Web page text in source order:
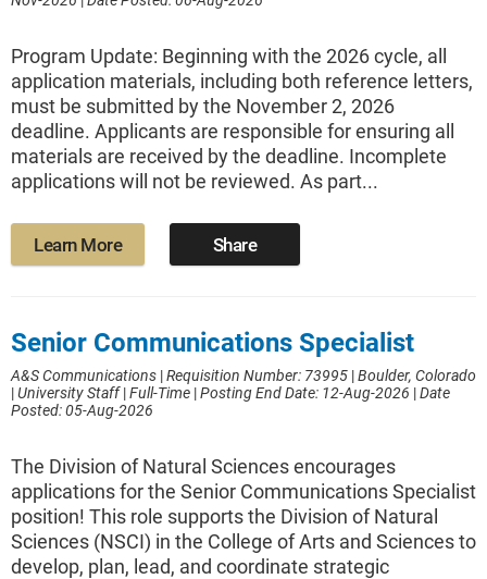
Program Update: Beginning with the 2026 cycle, all
application materials, including both reference letters,
must be submitted by the November 2, 2026
deadline. Applicants are responsible for ensuring all
materials are received by the deadline. Incomplete
applications will not be reviewed. As part...
Learn More Share
Senior Communications Specialist
A&S Communications |Requisition Number: 73995 |Boulder, Colorado
|University Staff|Full-Time |Posting End Date: 12-Aug-2026 |Date
Posted: 05-Aug-2026
The Division of Natural Sciences encourages
applications for the Senior Communications Specialist
position! This role supports the Division of Natural
Sciences (NSCI) in the College of Arts and Sciences to
develop, plan, lead, and coordinate strategic